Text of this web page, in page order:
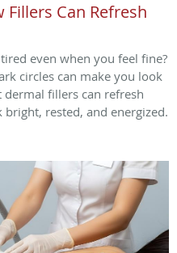
Can Refresh
even when you feel fine?
circles can make you look
fillers can refresh
rested, and energized.